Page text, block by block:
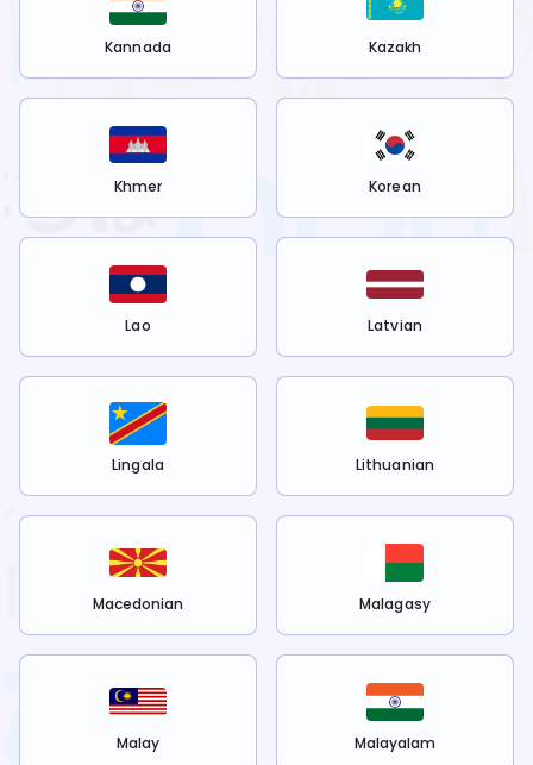
Kannada Kazakh
Khmer Korean
Lao Latvian
Lingala Lithuanian
Macedonian Malagasy
Malay Malayalam